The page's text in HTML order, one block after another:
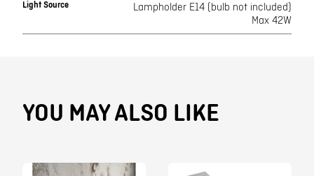
Light Source
Lampholder E14 (bulb not included)
Max 42W
YOU MAY ALSO LIKE